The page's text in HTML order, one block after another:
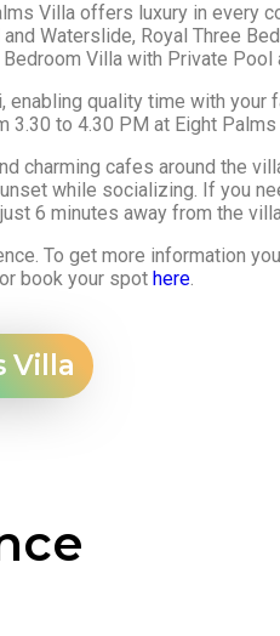
Villa offers luxury in every
Waterslide, Royal Three
Villa with Private Pool
quality time with your
to 4.30 PM at Eight Palms
charming cafes around the
while socializing. If you
6 minutes away from the
To get more information
book your spot here.
Villa​